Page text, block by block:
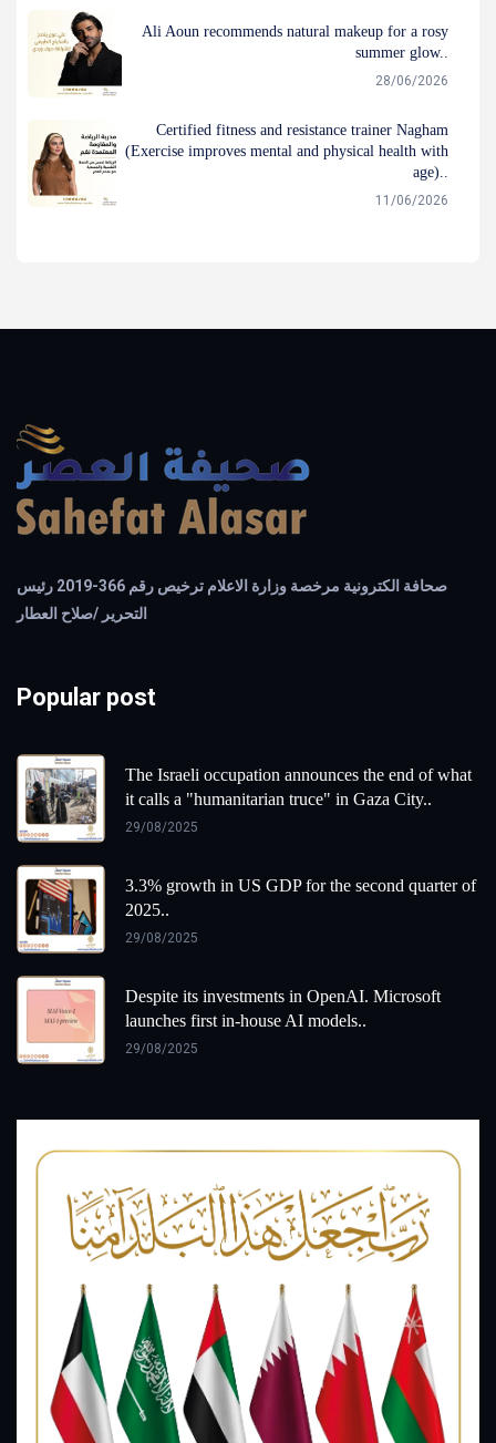
Ali Aoun recommends natural makeup for a rosy
summer glow..
28/06/2026
Certified fitness and resistance trainer Nagham
(Exercise improves mental and physical health with
age)..
11/06/2026
صحافة الكترونية مرخصة وزارة الاعلام ترخيص رقم 366-2019 رئيس
التحرير /صلاح العطار
Popular post
The Israeli occupation announces the end of what
it calls a "humanitarian truce" in Gaza City..
29/08/2025
3.3% growth in US GDP for the second quarter of
2025..
29/08/2025
Despite its investments in OpenAI. Microsoft
launches first in-house AI models..
29/08/2025